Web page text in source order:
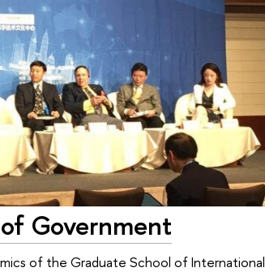
Government
of the Graduate School of International